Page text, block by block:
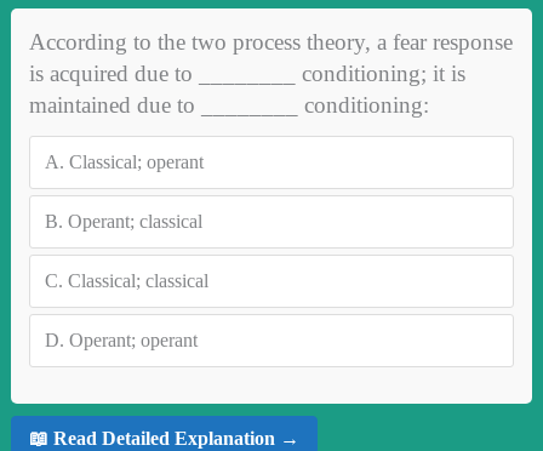
According to the two process theory, a fear response
is acquired due to ________ conditioning; it is
maintained due to ________ conditioning:
A. Classical; operant
B. Operant; classical
C. Classical; classical
D. Operant; operant
📖 Read Detailed Explanation →